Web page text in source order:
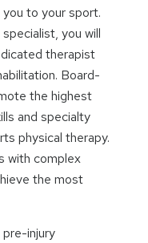
to your sport.
you will
therapist
Board-
the highest
and specialty
physical therapy.
with complex
the most
injury